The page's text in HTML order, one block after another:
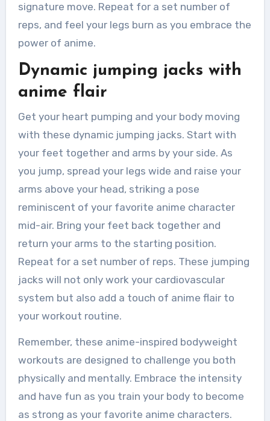
signature move. Repeat for a set number of
reps, and feel your legs burn as you embrace the
power of anime.
Dynamic jumping jacks with
anime flair
Get your heart pumping and your body moving
with these dynamic jumping jacks. Start with
your feet together and arms by your side. As
you jump, spread your legs wide and raise your
arms above your head, striking a pose
reminiscent of your favorite anime character
mid-air. Bring your feet back together and
return your arms to the starting position.
Repeat for a set number of reps. These jumping
jacks will not only work your cardiovascular
system but also add a touch of anime flair to
your workout routine.
Remember, these anime-inspired bodyweight
workouts are designed to challenge you both
physically and mentally. Embrace the intensity
and have fun as you train your body to become
as strong as your favorite anime characters.